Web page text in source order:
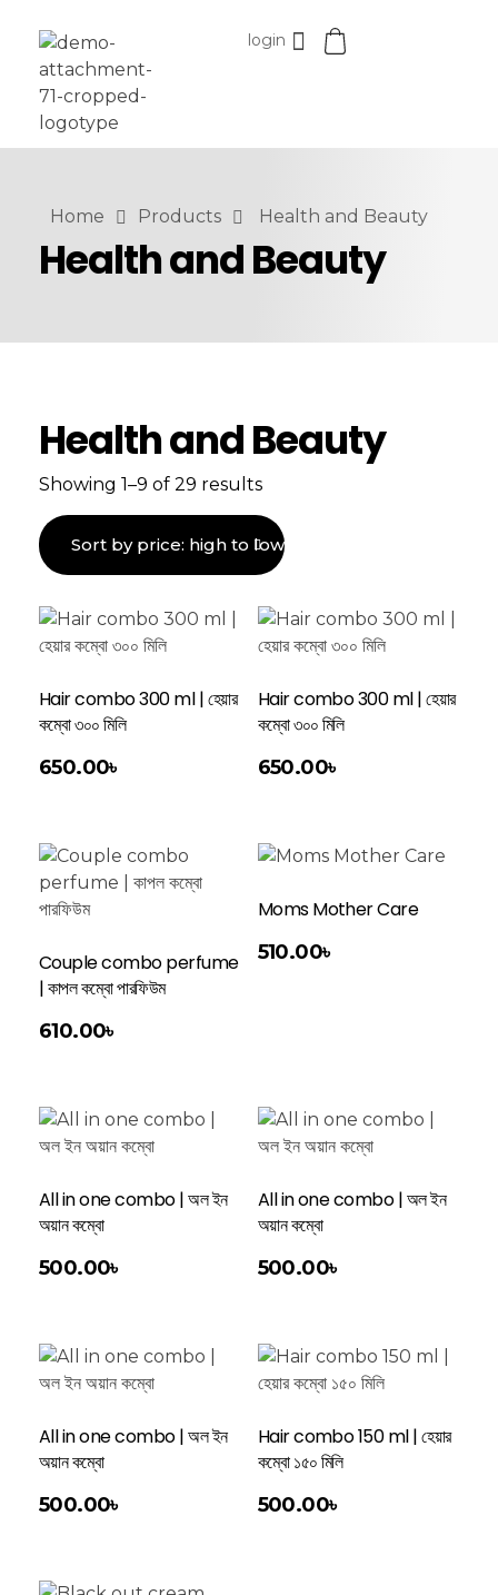
Esomvar
login
Home Products Health and Beauty
Health and Beauty
Health and Beauty
Showing 1–9 of 29 results
Hair combo 300 ml | হেয়ার
কম্বো ৩০০ মিলি
650.00৳
Hair combo 300 ml | হেয়ার
কম্বো ৩০০ মিলি
650.00৳
Couple combo perfume
| কাপল কম্বো পারফিউম
610.00৳
Moms Mother Care
510.00৳
All in one combo | অল ইন
অয়ান কম্বো
500.00৳
All in one combo | অল ইন
অয়ান কম্বো
500.00৳
All in one combo | অল ইন
অয়ান কম্বো
500.00৳
Hair combo 150 ml | হেয়ার
কম্বো ১৫০ মিলি
500.00৳